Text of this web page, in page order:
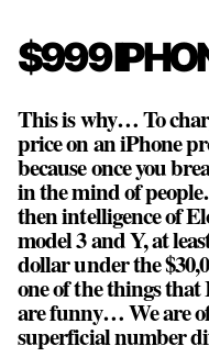
$999
This is why… To
price on an iPhone
because once you
in the mind of
then intelligence of
model 3 and Y, at
dollar under the
one of the things
are funny… We are
superficial number